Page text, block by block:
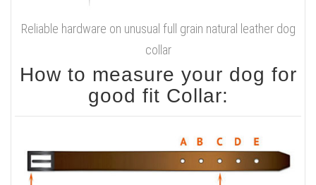
Reliable hardware on unusual full grain natural leather dog
collar
How to measure your dog for
good fit Collar: